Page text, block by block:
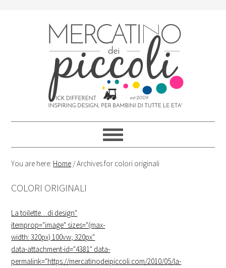
You are here: Home /Archives for colori originali
COLORI ORIGINALI
La toilette…di design"
itemprop="image" sizes="(max-
width: 320px) 100vw, 320px"
data-attachment-id="4381" data-
permalink="https://mercatinodeipiccoli.com/2010/05/la-